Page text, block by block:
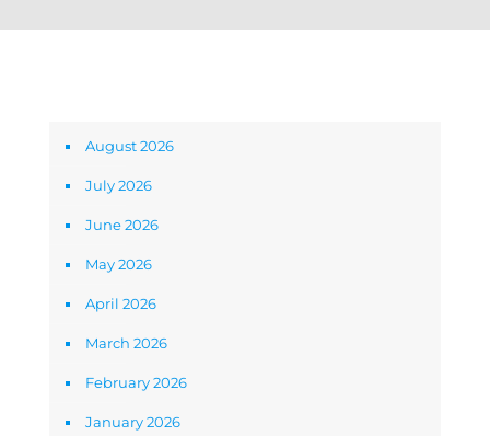
August 2026
July 2026
June 2026
May 2026
April 2026
March 2026
February 2026
January 2026